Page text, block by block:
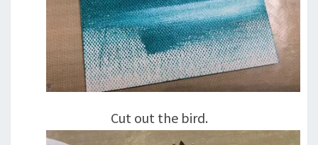
Cut out the bird.